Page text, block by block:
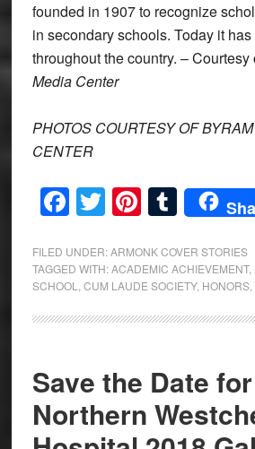
founded in 1907 to recognize
in secondary schools. Today it
throughout the country. – Courtesy
Media Center
PHOTOS COURTESY OF
CENTER
Facebook
Twitter
Pinterest
FILED UNDER:ARMONK COVER STORIES
TAGGED WITH:ACADEMIC ACHIEVEMENT,
SCHOOL
CUM LAUDE SOCIETY, HONORS,
Save the Date for
Northern